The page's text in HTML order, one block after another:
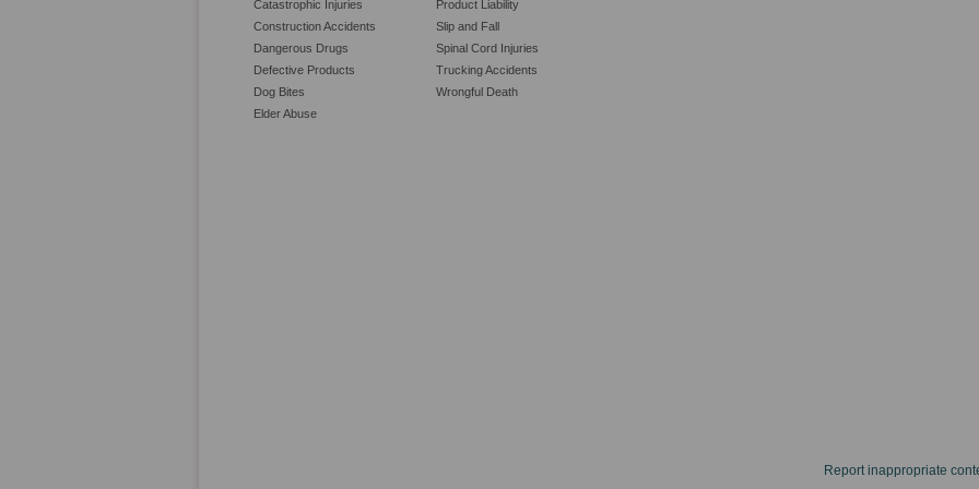
Catastrophic Injuries
Construction Accidents
Dangerous Drugs
Defective Products
Dog Bites
Elder Abuse
Product Liability
Slip and Fall
Spinal Cord Injuries
Trucking Accidents
Wrongful Death
Report inappropriate